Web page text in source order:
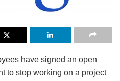
have signed an open
to stop working on a project